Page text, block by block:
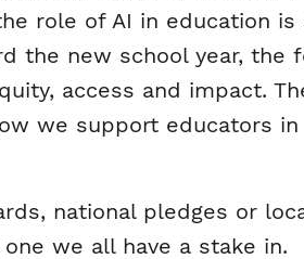
role of AI in education
the new school year,
access and impact.
we support educators
national pledges or
we all have a stake in.